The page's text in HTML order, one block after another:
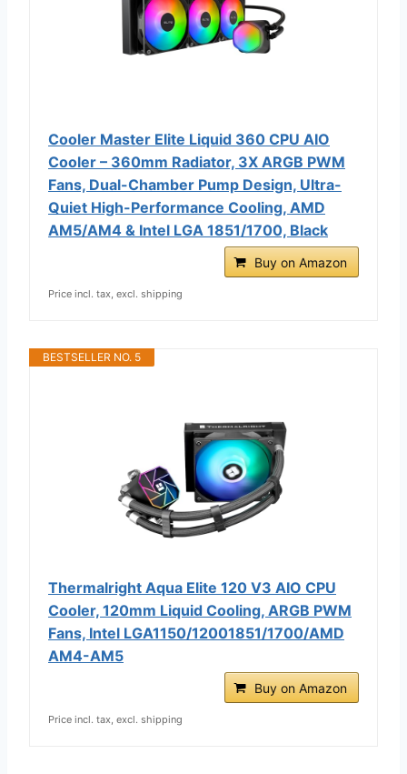
Cooler Master Elite Liquid 360 CPU AIO
Cooler – 360mm Radiator, 3X ARGB PWM
Fans, Dual-Chamber Pump Design, Ultra-
Quiet High-Performance Cooling, AMD
AM5/AM4 & Intel LGA 1851/1700, Black
Buy on Amazon
Price incl. tax, excl. shipping
BESTSELLER NO. 5
Thermalright Aqua Elite 120 V3 AIO CPU
Cooler, 120mm Liquid Cooling, ARGB PWM
Fans, Intel LGA1150/12001851/1700/AMD
AM4-AM5
Buy on Amazon
Price incl. tax, excl. shipping